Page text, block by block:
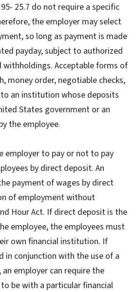
95- 25.7 do not require a specific
the employer may select
so long as payment is made
payday, subject to authorized
withholdings. Acceptable forms of
money order, negotiable checks,
an institution whose deposits
States government or an
the employee.
employer to pay or not to pay
by direct deposit. An
payment of wages by direct
of employment without
Hour Act. If direct deposit is the
employee, the employees must
own financial institution. If
in conjunction with the use of a
employer can require the
be with a particular financial